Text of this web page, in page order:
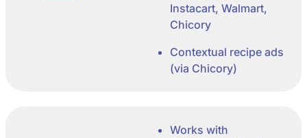
Instacart, Walmart,
Chicory
Contextual recipe ads
(via Chicory)
Works with